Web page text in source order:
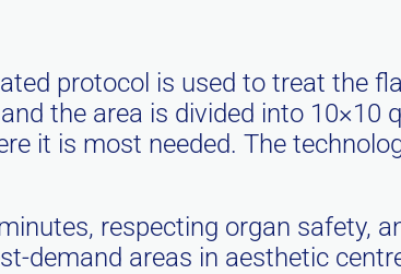
protocol is used to treat the
the area is divided into 10×10
it is most needed. The
respecting organ safety,
demand areas in aesthetic